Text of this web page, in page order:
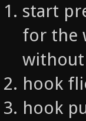
start
for the
hook
hook